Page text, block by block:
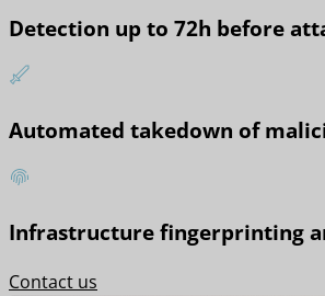
Detection up to 72h before
Automated takedown of
Infrastructure fingerprinting
Contact us